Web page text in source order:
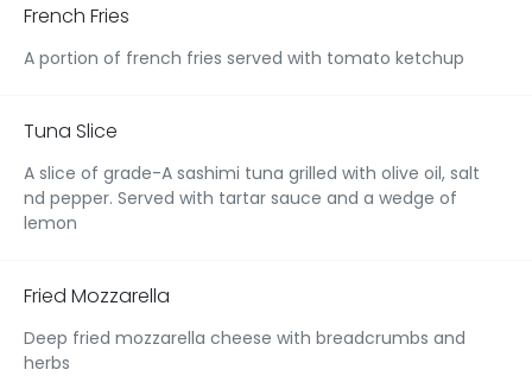
French Fries
A portion of french fries served with tomato ketchup
Tuna Slice
A slice of grade-A sashimi tuna grilled with olive oil, salt
nd pepper. Served with tartar sauce and a wedge of
lemon
Fried Mozzarella
Deep fried mozzarella cheese with breadcrumbs and
herbs